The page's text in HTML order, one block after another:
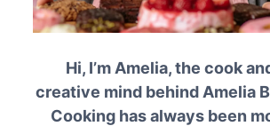
Hi, I’m Amelia, the cook
creative mind behind Amelia
Cooking has always been